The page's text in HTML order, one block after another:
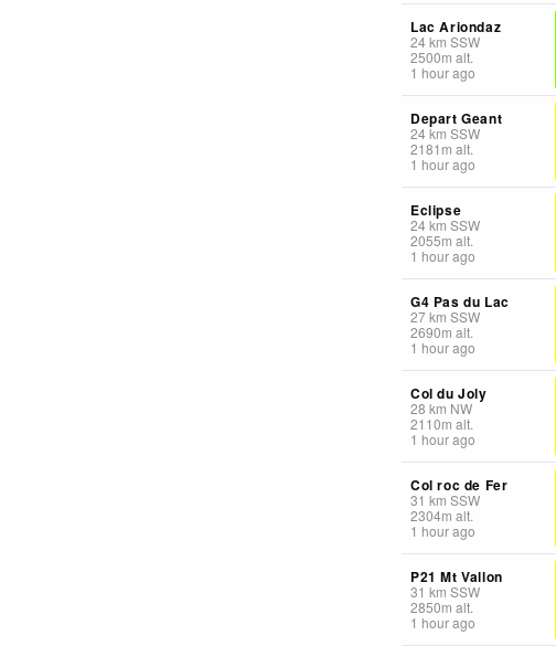
Lac Ariondaz
24km SSW
2500m alt.
1 hour ago
Depart Geant
24km SSW
2181 m alt.
1 hour ago
Eclipse
24km SSW
2055m alt.
1 hour ago
G4 Pas du Lac
27km SSW
2690m alt.
1 hour ago
Col du Joly
28 km NW
2110m alt.
1 hour ago
Col roc de Fer
31 km SSW
2304m alt.
1 hour ago
P21 Mt Vallon
31 km SSW
2850m alt.
1 hour ago